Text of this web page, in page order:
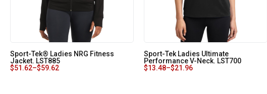
Sport-Tek® Ladies NRG Fitness
Jacket. LST885
$51.62–$59.62
Sport-Tek Ladies Ultimate
Performance V-Neck. LST700
$13.48–$21.96